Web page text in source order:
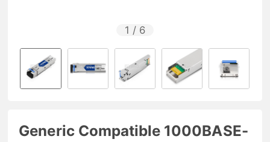
1 / 6
Generic Compatible 1000BASE-